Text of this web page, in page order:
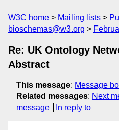
W3C home Mailing lists
bioschemas@w3.org
Re: UK Ontology
Abstract
This message: Message
Related messages: Next
message
In reply to